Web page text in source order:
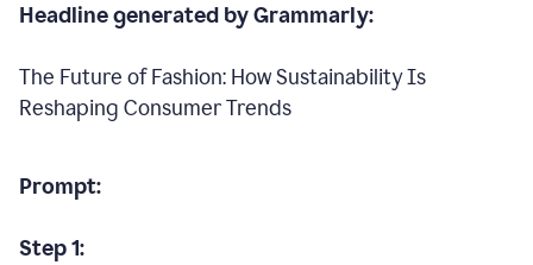
Headline generated by Grammarly:
The Future of Fashion: How Sustainability Is
Reshaping Consumer Trends
Prompt:
Step 1: